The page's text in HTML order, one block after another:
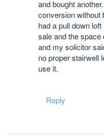
and bought
conversion without
had a pull down
sale and the
and my solicitor
no proper stairwell
use it.
Reply